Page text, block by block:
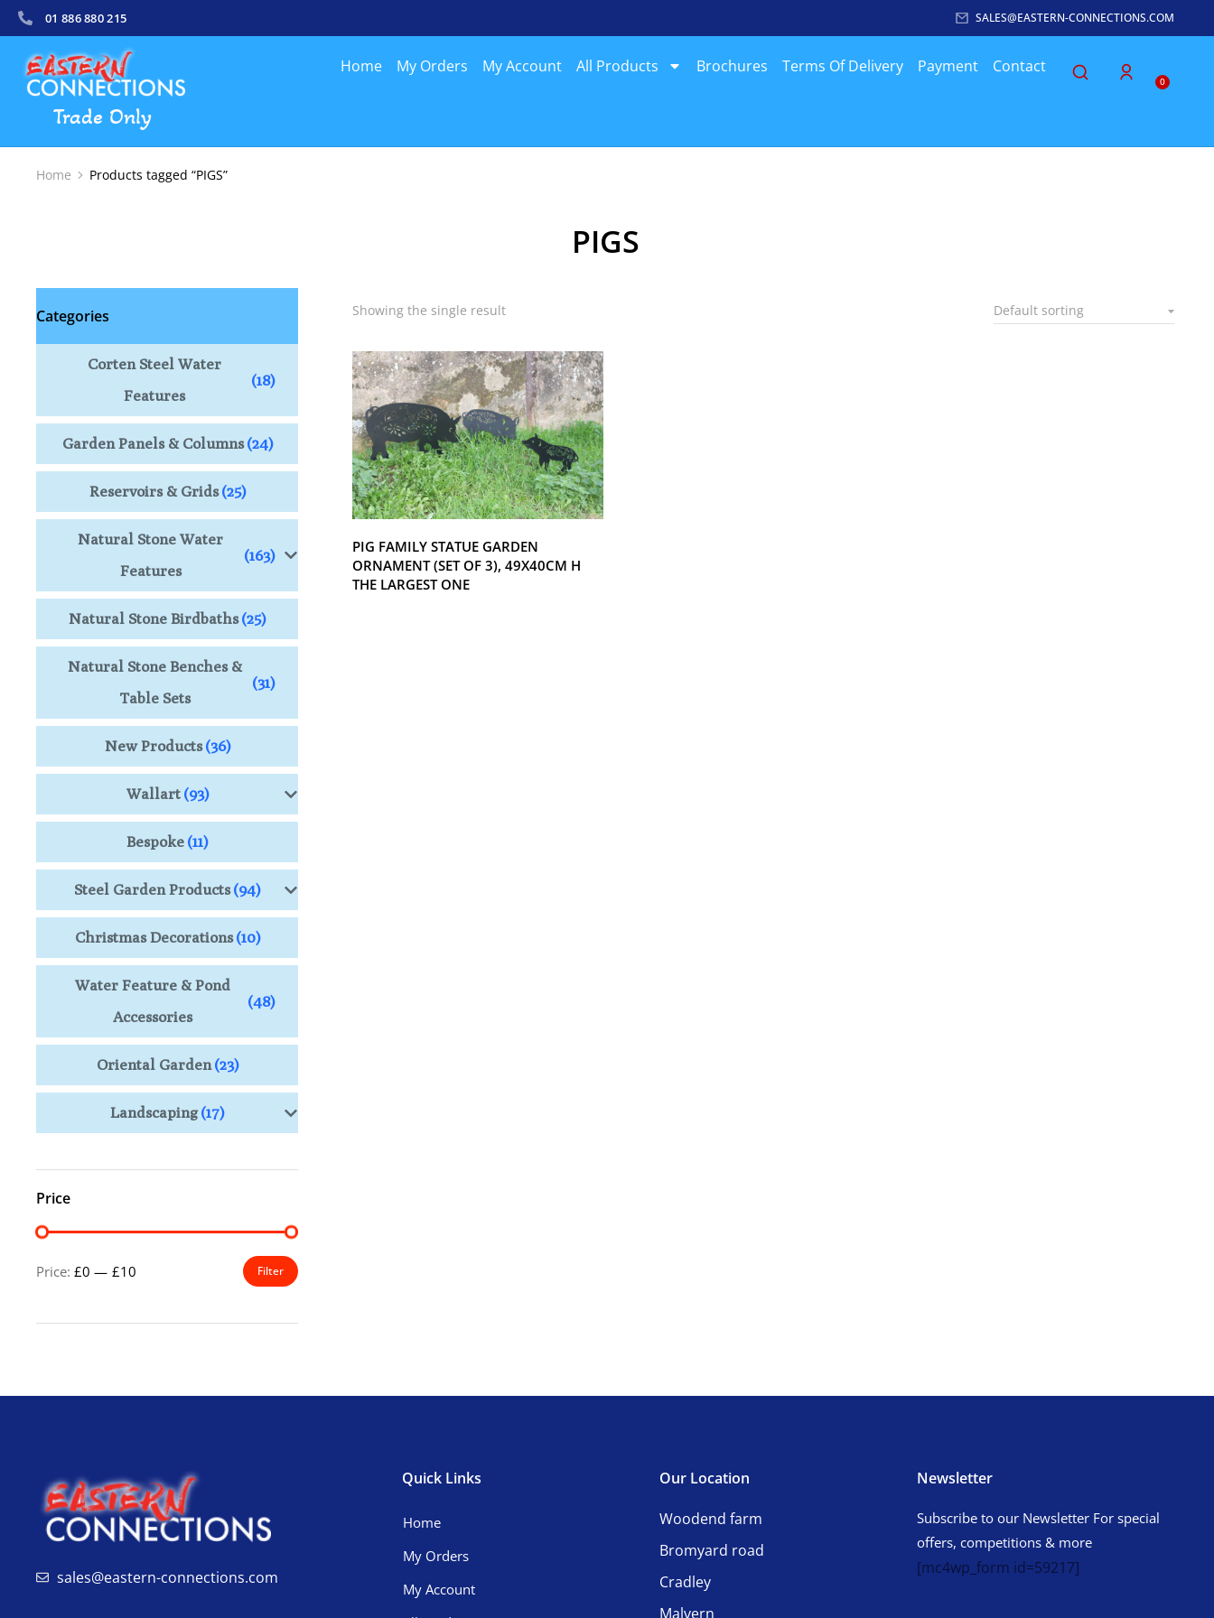
01 886 880 215 SALES@EASTERN-CONNECTIONS.COM
Trade Only
Home My Orders My Account All Products Brochures Terms Of Delivery Payment Contact
0
You are here:
Home Products tagged “PIGS”
PIGS
Categories
Corten Steel Water
Features
(18)
Garden Panels & Columns (24)
Reservoirs & Grids (25)
Natural Stone Water
Features
(163)
Natural Stone Birdbaths (25)
Natural Stone Benches &
Table Sets
(31)
New Products (36)
Wallart (93)
Bespoke (11)
Steel Garden Products (94)
Christmas Decorations (10)
Water Feature & Pond
Accessories
(48)
Oriental Garden (23)
Landscaping (17)
Price
Price: £0 — £10 Filter
Showing the single result
PIG FAMILY STATUE GARDEN
ORNAMENT (SET OF 3), 49X40CM H
THE LARGEST ONE
sales@eastern-connections.com
Quick Links
Home
My Orders
My Account
Our Location
Woodend farm
Bromyard road
Cradley
Malvern
Newsletter
Subscribe to our Newsletter For special
offers, competitions & more
[mc4wp_form id=59217]